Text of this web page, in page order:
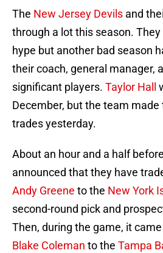
The New Jersey Devils and
through a lot this season.
hype but another bad season
their coach, general manager,
significant players. Taylor Hall
December, but the team
trades yesterday.
About an hour and a half
announced that they have
Andy Greene to the New York
second-round pick and
Then, during the game, it
Blake Coleman to the Tampa